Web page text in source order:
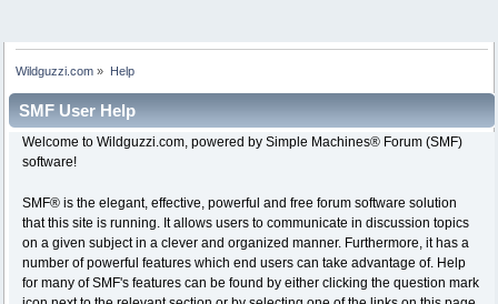
Wildguzzi.com » Help
SMF User Help
Welcome to Wildguzzi.com, powered by Simple Machines® Forum (SMF)
software!
SMF® is the elegant, effective, powerful and free forum software solution
that this site is running. It allows users to communicate in discussion topics
on a given subject in a clever and organized manner. Furthermore, it has a
number of powerful features which end users can take advantage of. Help
for many of SMF's features can be found by either clicking the question mark